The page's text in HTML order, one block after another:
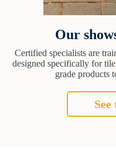
Our
Certified specialists are
designed specifically for
grade products